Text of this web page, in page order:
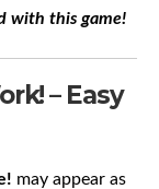
with this game!
– Easy
may appear as